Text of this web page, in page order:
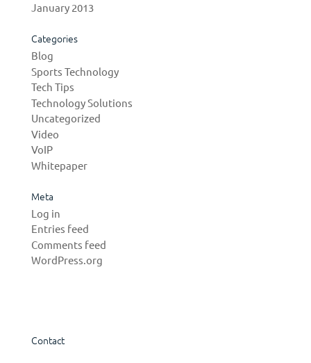
January 2013
Categories
Blog
Sports Technology
Tech Tips
Technology Solutions
Uncategorized
Video
VoIP
Whitepaper
Meta
Log in
Entries feed
Comments feed
WordPress.org
Contact